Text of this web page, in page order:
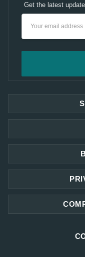
Get the latest